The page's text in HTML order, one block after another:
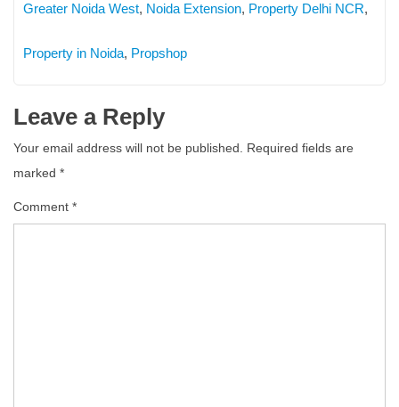
Greater Noida West, Noida Extension, Property Delhi NCR,
Property in Noida, Propshop
Leave a Reply
Your email address will not be published.
Required fields are
marked *
Comment *